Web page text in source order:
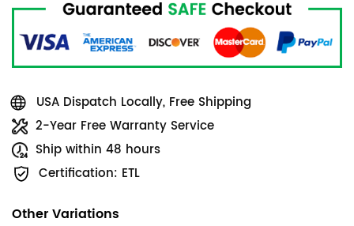
USA Dispatch Locally, Free Shipping
2-Year Free Warranty Service
Ship within 48 hours
Certification: ETL
Other Variations